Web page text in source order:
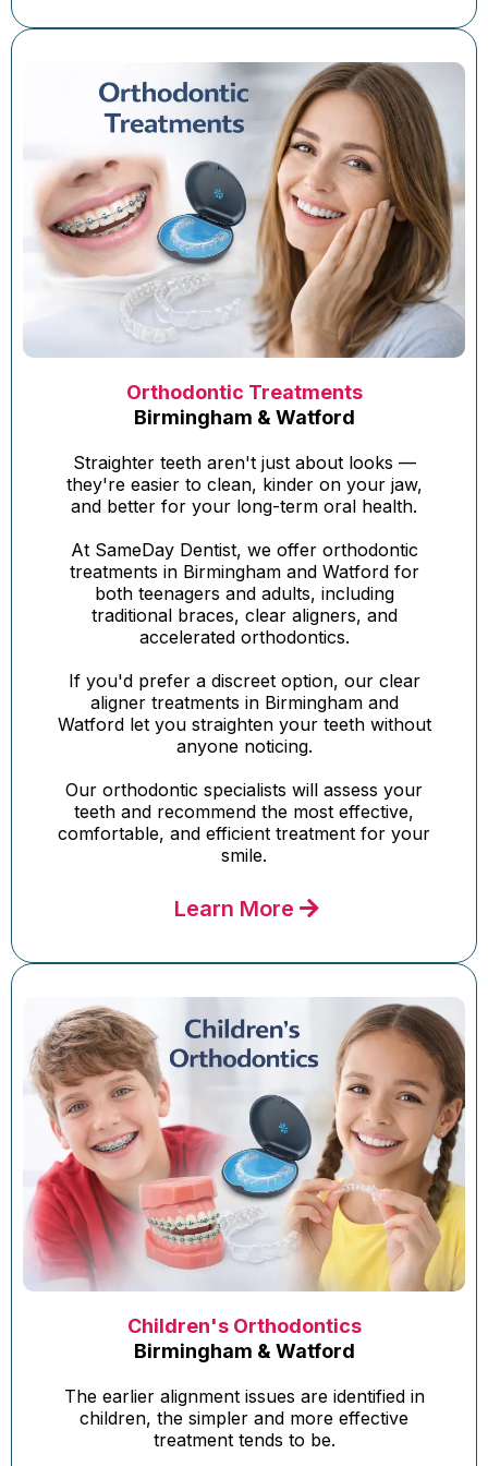
Orthodontic Treatments
Birmingham & Watford
Straighter teeth aren't just about looks —
they're easier to clean, kinder on your jaw,
and better for your long-term oral health.
At SameDay Dentist, we offer orthodontic
treatments in Birmingham and Watford for
both teenagers and adults, including
traditional braces, clear aligners, and
accelerated orthodontics.
If you'd prefer a discreet option, our clear
aligner treatments in Birmingham and
Watford let you straighten your teeth without
anyone noticing.
Our orthodontic specialists will assess your
teeth and recommend the most effective,
comfortable, and efficient treatment for your
smile.
Learn More
Children's Orthodontics
Birmingham & Watford
The earlier alignment issues are identified in
children, the simpler and more effective
treatment tends to be.